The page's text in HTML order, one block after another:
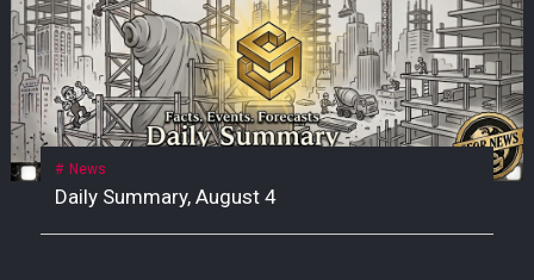
News
Daily Summary, August 4